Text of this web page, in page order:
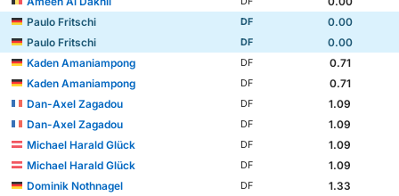
Paulo Fritschi
DF
0.00
Paulo Fritschi
DF
0.00
Kaden Amaniampong
DF
0.71
Kaden Amaniampong
DF
0.71
Dan-Axel Zagadou
DF
1.09
Dan-Axel Zagadou
DF
1.09
Michael Harald Glück
DF
1.09
Michael Harald Glück
DF
1.09
Dominik Nothnagel
DF
1.33